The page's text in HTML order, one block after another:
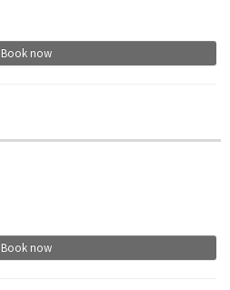
Book now
Book now